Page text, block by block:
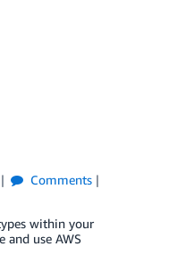
Comments
within your
and use AWS